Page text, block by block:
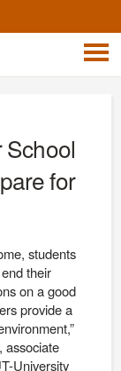
School
for
students
their
on a good
provide a
associate
University